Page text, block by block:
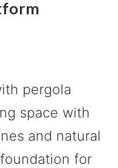
pergola
space with
and natural
for